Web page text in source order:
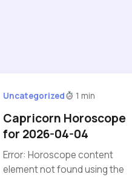
Uncategorized 1 min
Capricorn Horoscope
for 2026-04-04
Error: Horoscope content
element not found using the